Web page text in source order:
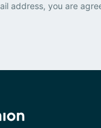
address, you are